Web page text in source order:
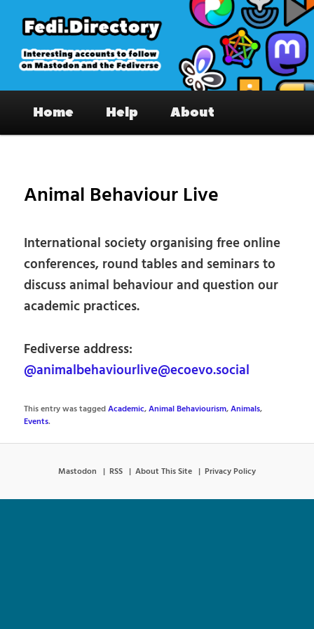
primary
content
Fedi.Directory – Interesting accounts
on Mastodon & the Fediverse
Home Help About
Animal Behaviour Live
International society organising free online
conferences, round tables and seminars to
discuss animal behaviour and question our
academic practices.
Fediverse address:
@animalbehaviourlive@ecoevo.social
This entry was taggedAcademic,Animal Behaviourism,Animals,
Events.
Mastodon RSS About This Site Privacy Policy